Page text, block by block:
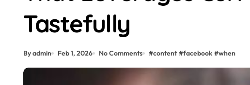
Tastefully
By admin Feb 1, 2026 No Comments #content #facebook #when